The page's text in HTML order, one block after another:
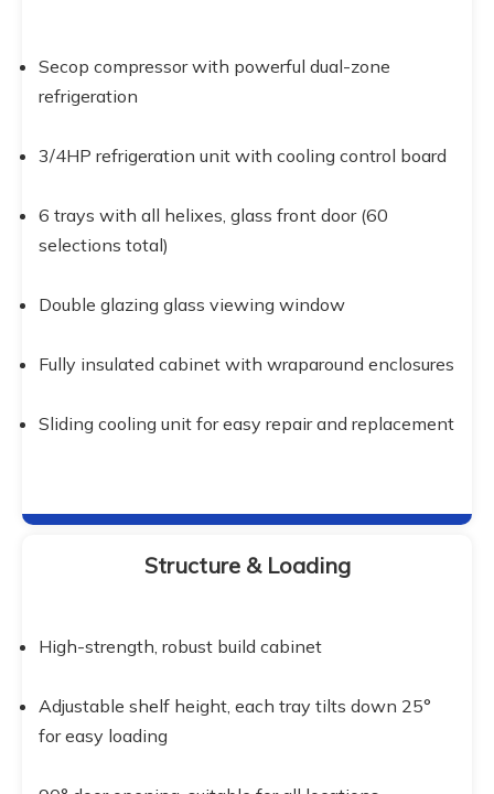
Secop compressor with powerful dual-zone
refrigeration
3/4HP refrigeration unit with cooling control board
6 trays with all helixes, glass front door (60
selections total)
Double glazing glass viewing window
Fully insulated cabinet with wraparound enclosures
Sliding cooling unit for easy repair and replacement
Structure & Loading
High-strength, robust build cabinet
Adjustable shelf height, each tray tilts down 25°
for easy loading